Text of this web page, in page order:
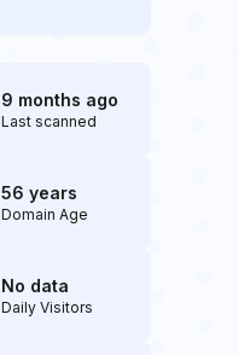
9 months ago
Last scanned
56 years
Domain Age
No data
Daily Visitors